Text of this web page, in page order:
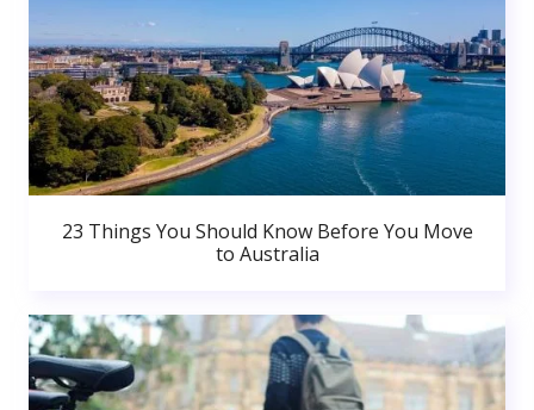
23 Things You Should Know Before You Move
to Australia